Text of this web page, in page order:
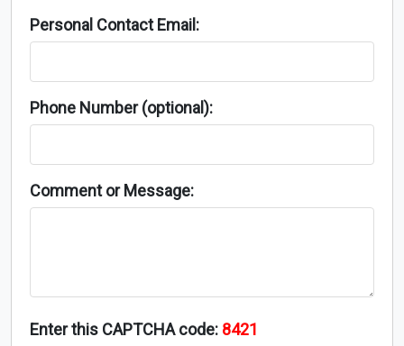
Personal Contact Email:
Phone Number (optional):
Comment or Message:
Enter this CAPTCHA code: 8421